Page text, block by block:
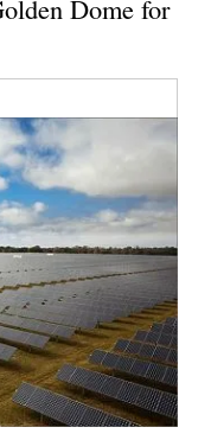
Dome for